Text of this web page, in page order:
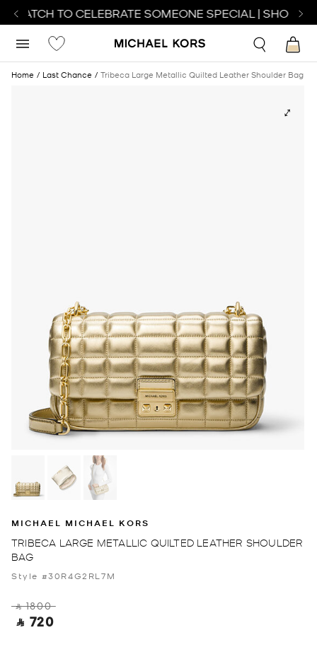
TO CELEBRATE SOMEONE SPECIAL | SHOP
Home Last Chance Tribeca Large Metallic Quilted Leather Shoulder Bag
MICHAEL MICHAEL KORS
TRIBECA LARGE METALLIC QUILTED LEATHER SHOULDER
BAG
Style #30R4G2RL7M
‎ ⃁ 1800 ‎
‎ ⃁ 720 ‎